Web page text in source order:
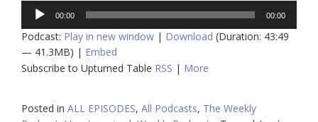
Audio
Player
00:00 00:00
Podcast: Play in new window | Download (Duration: 43:49
— 41.3MB) | Embed
Subscribe to Upturned Table RSS | More
Posted in ALL EPISODES, All Podcasts, The Weekly